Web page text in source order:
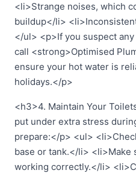
<li>Strange noises, which
buildup</li>
</ul> <p>If you suspect
call <strong>Optimised
ensure your hot water is
holidays.</p>
<h3>4. Maintain Your
put under extra stress
prepare:</p> <ul>
base or tank.</li> <li>Make
working correctly.</li>